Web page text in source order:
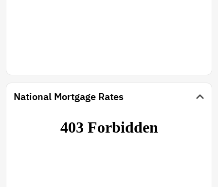
National Mortgage Rates